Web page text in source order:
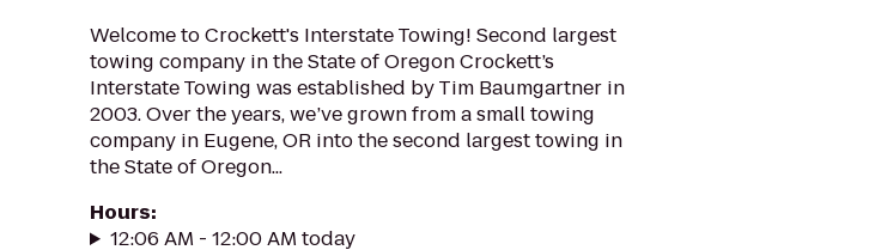
Welcome to Crockett's Interstate Towing! Second largest
towing company in the State of Oregon Crockett’s
Interstate Towing was established by Tim Baumgartner in
2003. Over the years, we’ve grown from a small towing
company in Eugene, OR into the second largest towing in
the State of Oregon...
Hours:
12:06 AM - 12:00 AM today